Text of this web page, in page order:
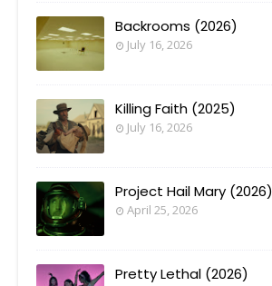
Backrooms (2026)
July 16, 2026
Killing Faith (2025)
July 16, 2026
Project Hail Mary (2026)
April 25, 2026
Pretty Lethal (2026)